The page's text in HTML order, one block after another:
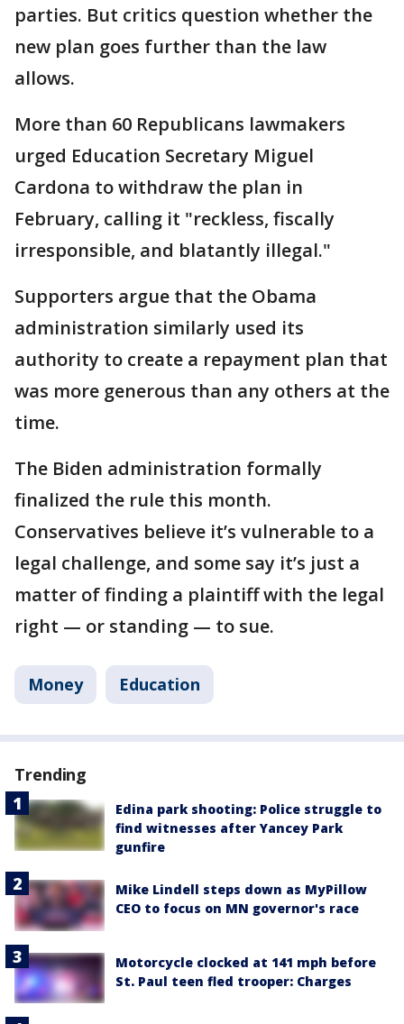
parties. But critics question whether the
new plan goes further than the law
allows.
More than 60 Republicans lawmakers
urged Education Secretary Miguel
Cardona to withdraw the plan in
February, calling it "reckless, fiscally
irresponsible, and blatantly illegal."
Supporters argue that the Obama
administration similarly used its
authority to create a repayment plan that
was more generous than any others at the
time.
The Biden administration formally
finalized the rule this month.
Conservatives believe it’s vulnerable to a
legal challenge, and some say it’s just a
matter of finding a plaintiff with the legal
right — or standing — to sue.
Money Education
Trending
Edina park shooting: Police struggle to
find witnesses after Yancey Park
gunfire
Mike Lindell steps down as MyPillow
CEO to focus on MN governor's race
Motorcycle clocked at 141 mph before
St. Paul teen fled trooper: Charges